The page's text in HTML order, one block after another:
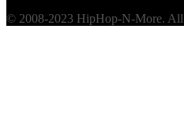
© 2008-2023 HipHop-N-More. All